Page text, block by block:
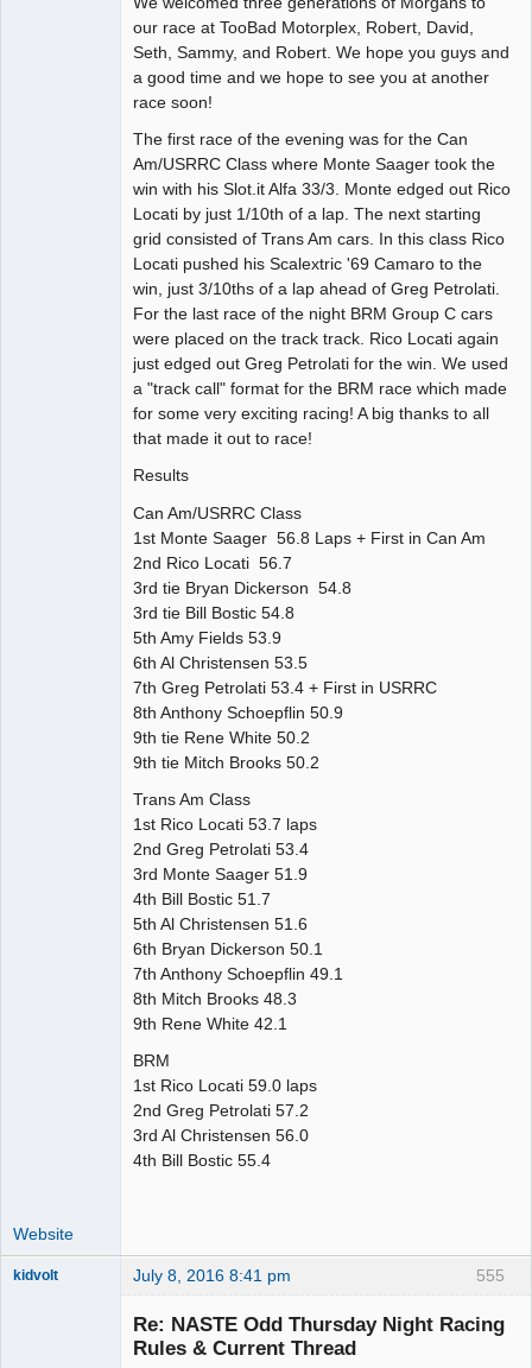
our race at TooBad Motorplex, Robert, David,
Seth, Sammy, and Robert. We hope you guys and
a good time and we hope to see you at another
race soon!
The first race of the evening was for the Can
Am/USRRC Class where Monte Saager took the
win with his Slot.it Alfa 33/3. Monte edged out Rico
Locati by just 1/10th of a lap. The next starting
grid consisted of Trans Am cars. In this class Rico
Locati pushed his Scalextric '69 Camaro to the
win, just 3/10ths of a lap ahead of Greg Petrolati.
For the last race of the night BRM Group C cars
were placed on the track track. Rico Locati again
just edged out Greg Petrolati for the win. We used
a "track call" format for the BRM race which made
for some very exciting racing! A big thanks to all
that made it out to race!
Results
Can Am/USRRC Class
1st Monte Saager 56.8 Laps + First in Can Am
2nd Rico Locati 56.7
3rd tie Bryan Dickerson 54.8
3rd tie Bill Bostic 54.8
5th Amy Fields 53.9
6th Al Christensen 53.5
7th Greg Petrolati 53.4 + First in USRRC
8th Anthony Schoepflin 50.9
9th tie Rene White 50.2
9th tie Mitch Brooks 50.2
Trans Am Class
1st Rico Locati 53.7 laps
2nd Greg Petrolati 53.4
3rd Monte Saager 51.9
4th Bill Bostic 51.7
5th Al Christensen 51.6
6th Bryan Dickerson 50.1
7th Anthony Schoepflin 49.1
8th Mitch Brooks 48.3
9th Rene White 42.1
BRM
1st Rico Locati 59.0 laps
2nd Greg Petrolati 57.2
3rd Al Christensen 56.0
4th Bill Bostic 55.4
Website
555
kidvolt July 8, 2016 8:41 pm
Re: NASTE Odd Thursday Night Racing
Rules & Current Thread